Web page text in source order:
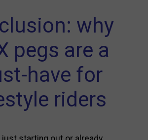
why
pegs are a
have for
riders